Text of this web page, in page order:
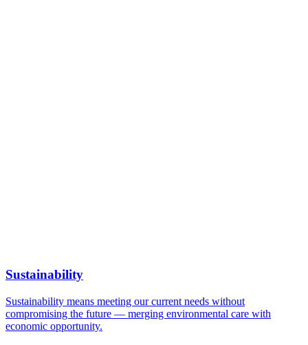
Sustainability
Sustainability means meeting our current needs without
compromising the future — merging environmental care with
economic opportunity.